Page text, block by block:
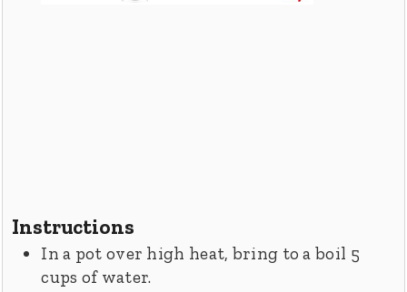
Instructions
In a pot over high heat, bring to a boil 5
cups of water.